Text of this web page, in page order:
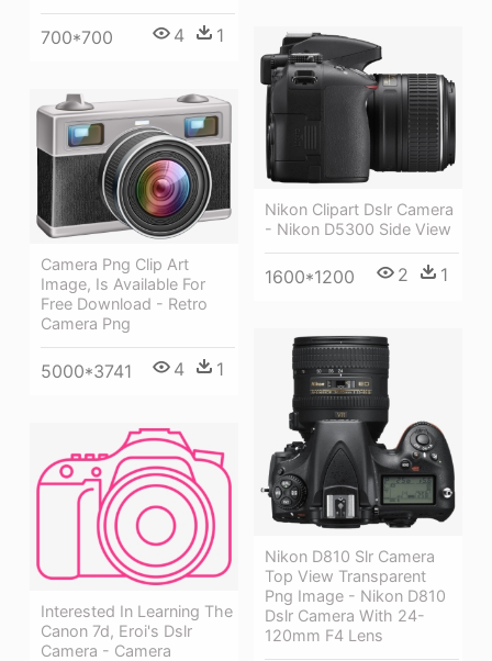
700*700 4 1
Nikon Clipart Dslr Camera
- Nikon D5300 Side View
1600*1200 2 1
Camera Png Clip Art
Image, Is Available For
Free Download - Retro
Camera Png
5000*3741 4 1
Nikon D810 Slr Camera
Top View Transparent
Png Image - Nikon D810
Dslr Camera With 24-
120mm F4 Lens
Interested In Learning The
Canon 7d, Eroi's Dslr
Camera - Camera